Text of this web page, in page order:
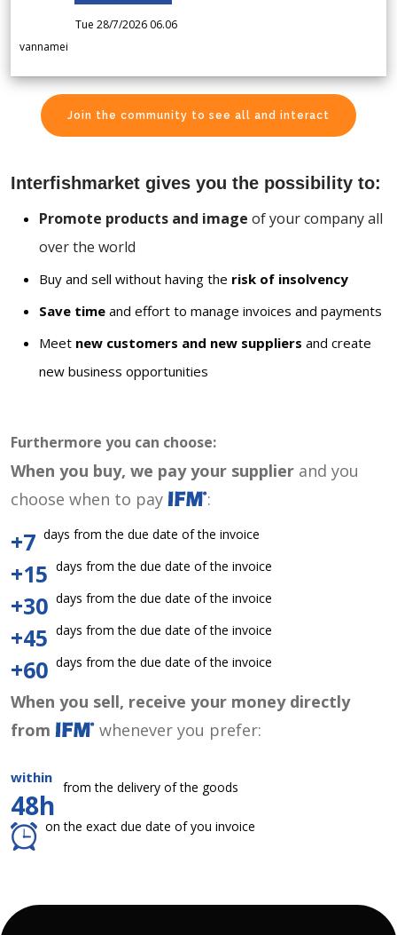
Tue 28/7/2026 06.06
vannamei
Join the community to see all and interact
Interfishmarket gives you the possibility to:
Promote products and image of your company all
over the world
Buy and sell without having the risk of insolvency
Save time and effort to manage invoices and payments
Meet new customers and new suppliers and create
new business opportunities
Furthermore you can choose:
When you buy, we pay your supplier and you
choose when to pay
:
+7 days from the due date of the invoice
+15 days from the due date of the invoice
+30 days from the due date of the invoice
+45 days from the due date of the invoice
+60 days from the due date of the invoice
When you sell, receive your money directly
from
whenever you prefer:
within
48h
from the delivery of the goods
on the exact due date of you invoice